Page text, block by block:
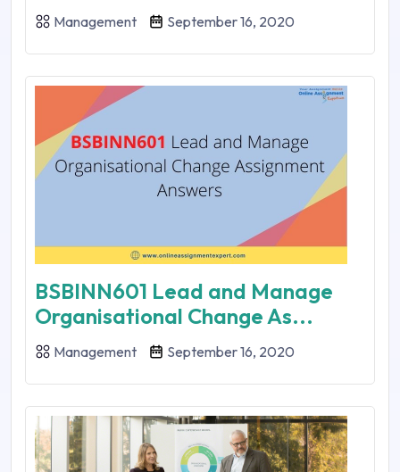
Management September 16, 2020
BSBINN601 Lead and Manage
Organisational Change As...
Management September 16, 2020